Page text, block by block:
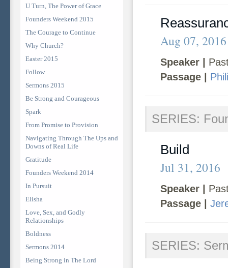
U Turn, The Power of Grace
Founders Weekend 2015
The Courage to Continue
Why Church?
Easter 2015
Follow
Sermons 2015
Be Strong and Courageous
Spark
From Promise to Provision
Navigating Through The Ups and
Downs of Real Life
Gratitude
Founders Weekend 2014
In Pursuit
Elisha
Love, Sex, and Godly
Relationships
Boldness
Sermons 2014
Being Strong in The Lord
Aug 07, 2016
Speaker |
Passage |
SERIES:
Build
Jul 31, 2016
Speaker |
Passage |
SERIES: